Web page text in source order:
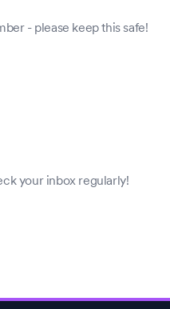
- please keep this safe!
your inbox regularly!